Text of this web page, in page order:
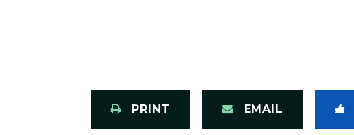
PRINT EMAIL